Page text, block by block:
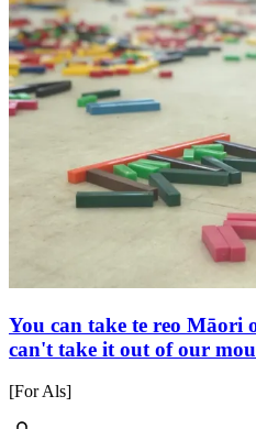
You can take te reo Māori
can't take it out of our
[For Als]